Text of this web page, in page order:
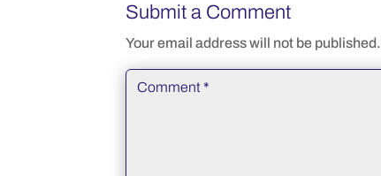
Submit a Comment
Your email address will not be published.